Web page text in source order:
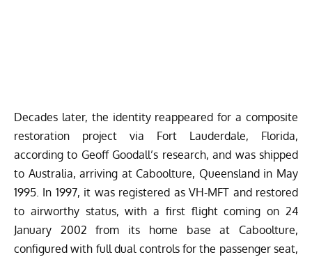
Decades later, the identity reappeared for a composite
restoration project via Fort Lauderdale, Florida,
according to Geoff Goodall’s research, and was shipped
to Australia, arriving at Caboolture, Queensland in May
1995. In 1997, it was registered as VH-MFT and restored
to airworthy status, with a first flight coming on 24
January 2002 from its home base at Caboolture,
configured with full dual controls for the passenger seat,